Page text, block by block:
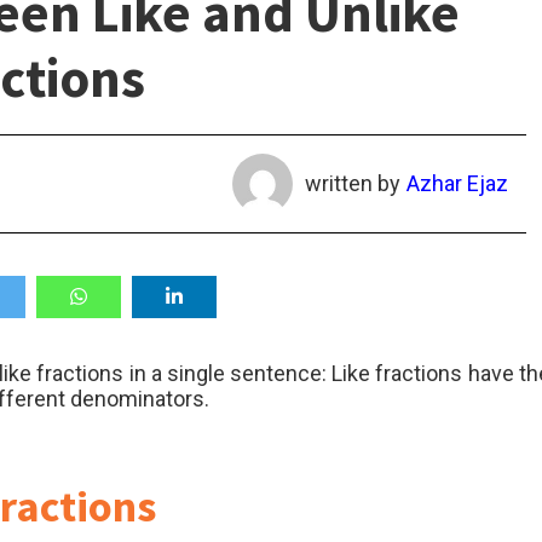
written by Azhar Ejaz
fractions in a single sentence: Like fractions have
denominators.